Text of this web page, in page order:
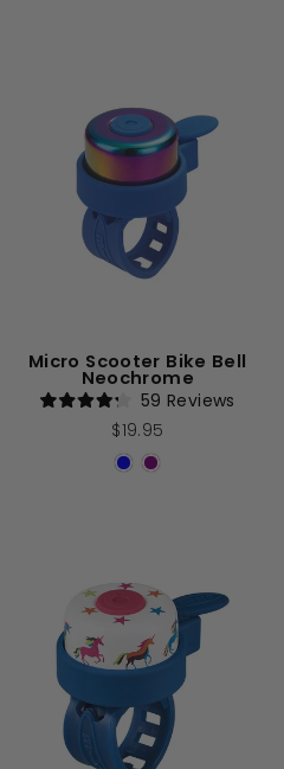
Micro Scooter Bike Bell
Neochrome
Rated
59 Reviews
$19.95